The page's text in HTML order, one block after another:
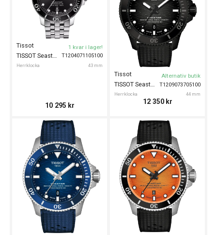
T1204071105100
Tissot
Herrklocka 43 mm
TISSOT Seastar 1000 Powermatic 80 43mm
1 kvar i lager!
10 295 kr
T1209073705100
Tissot
Herrklocka 44 mm
TISSOT Seastar 2000 44mm
Alternativ butik
12 350 kr